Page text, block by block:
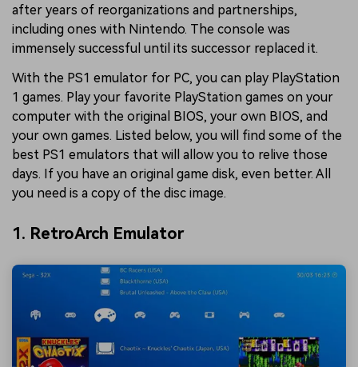
after years of reorganizations and partnerships,
including ones with Nintendo. The console was
immensely successful until its successor replaced it.
With the PS1 emulator for PC, you can play PlayStation
1 games. Play your favorite PlayStation games on your
computer with the original BIOS, your own BIOS, and
your own games. Listed below, you will find some of the
best PS1 emulators that will allow you to relive those
days. If you have an original game disk, even better. All
you need is a copy of the disc image.
1. RetroArch Emulator